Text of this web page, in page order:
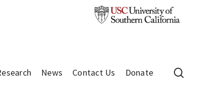
News Contact Us Donate